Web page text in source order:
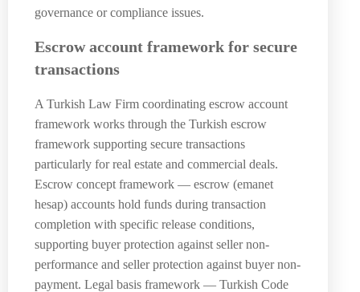
governance or compliance issues.
Escrow account framework for secure
transactions
A Turkish Law Firm coordinating escrow account
framework works through the Turkish escrow
framework supporting secure transactions
particularly for real estate and commercial deals.
Escrow concept framework — escrow (emanet
hesap) accounts hold funds during transaction
completion with specific release conditions,
supporting buyer protection against seller non-
performance and seller protection against buyer non-
payment. Legal basis framework — Turkish Code